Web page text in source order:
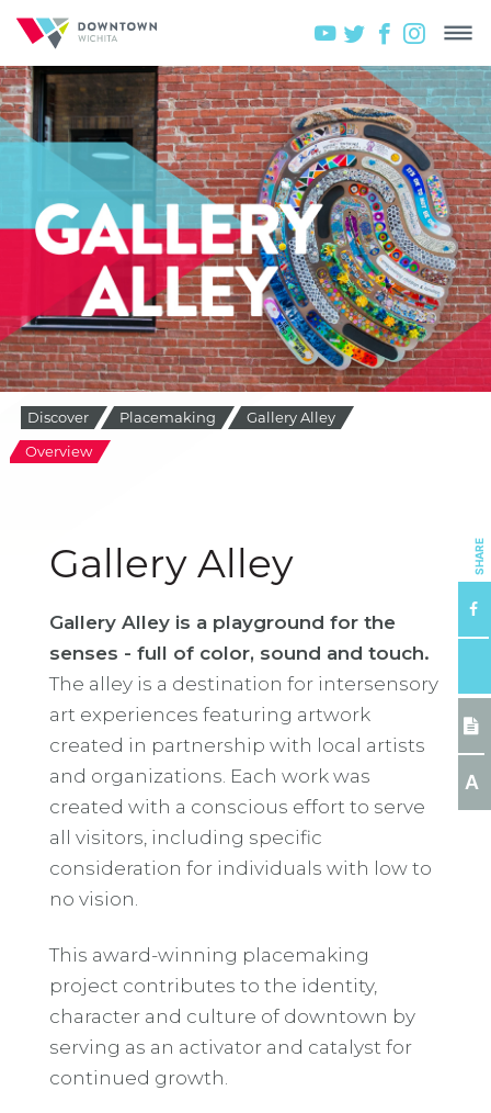
Discover Placemaking
Gallery Alley
Overview
Gallery Alley
Gallery Alley is a playground for the
senses - full of color, sound and touch.
The alley is a destination for intersensory
art experiences featuring artwork
created in partnership with local artists
and organizations. Each work was
created with a conscious effort to serve
all visitors, including specific
consideration for individuals with low to
no vision.
This award-winning placemaking
project contributes to the identity,
character and culture of downtown by
serving as an activator and catalyst for
continued growth.
SHARE
A